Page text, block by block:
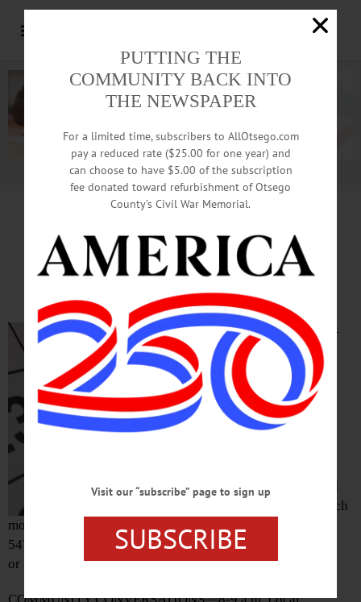
Advertisement.Advertise with us
Cooperstown Residents Gather
MEET & GREET—
5:30-7 p.m.
“Welcome Home
Cooperstown.”
Gathering to
welcome new
Cooperstown. Held
first Tuesday of each
month. Village Hall, 22 Main Street, Cooperstown. (607)
547-8344
or
https://www.facebook.com/welcomehomecooperstown
PUTTING THE
COMMUNITY BACK INTO
THE NEWSPAPER
For a limited time, subscribers to AllOtsego.com
pay a reduced rate ($25.00 for one year) and
can choose to have $5.00 of the subscription
fee donated toward refurbishment of Otsego
County’s Civil War Memorial.
Visit our “subscribe” page to sign up
SUBSCRIBE